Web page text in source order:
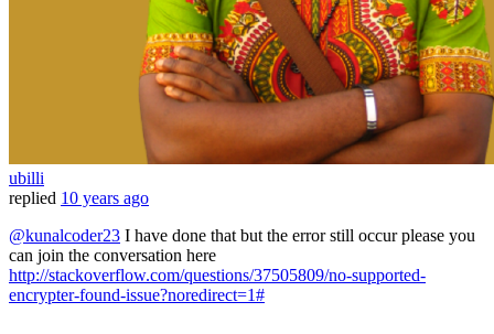
ubilli
replied 10 years ago
@kunalcoder23 I have done that but the error still occur please you
can join the conversation here
http://stackoverflow.com/questions/37505809/no-supported-
encrypter-found-issue?noredirect=1#